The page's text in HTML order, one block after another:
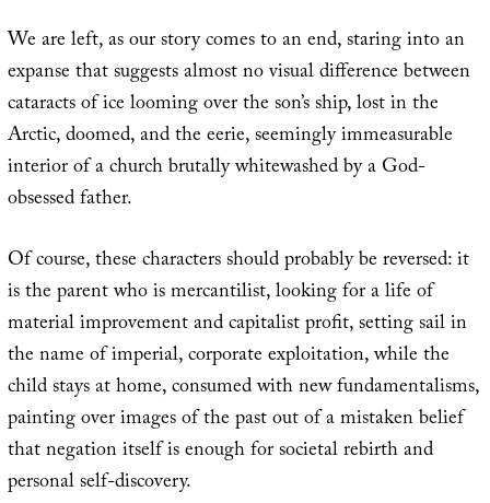
We are left, as our story comes to an end, staring into an
expanse that suggests almost no visual difference between
cataracts of ice looming over the son’s ship, lost in the
Arctic, doomed, and the eerie, seemingly immeasurable
interior of a church brutally whitewashed by a God-
obsessed father.
Of course, these characters should probably be reversed: it
is the parent who is mercantilist, looking for a life of
material improvement and capitalist profit, setting sail in
the name of imperial, corporate exploitation, while the
child stays at home, consumed with new fundamentalisms,
painting over images of the past out of a mistaken belief
that negation itself is enough for societal rebirth and
personal self-discovery.